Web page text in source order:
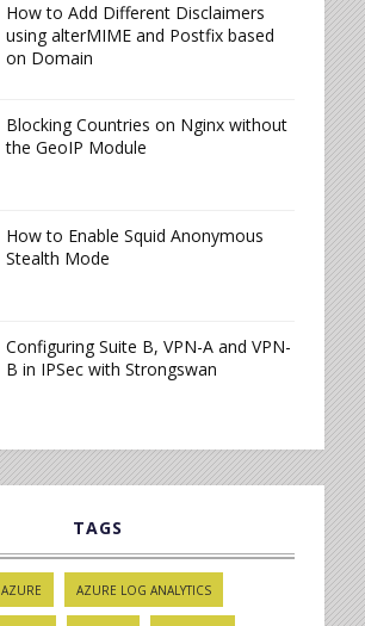
How to Add Different Disclaimers
using alterMIME and Postfix based
on Domain
Blocking Countries on Nginx without
the GeoIP Module
How to Enable Squid Anonymous
Stealth Mode
Configuring Suite B, VPN-A and VPN-
B in IPSec with Strongswan
TAGS
AZURE AZURE LOG ANALYTICS